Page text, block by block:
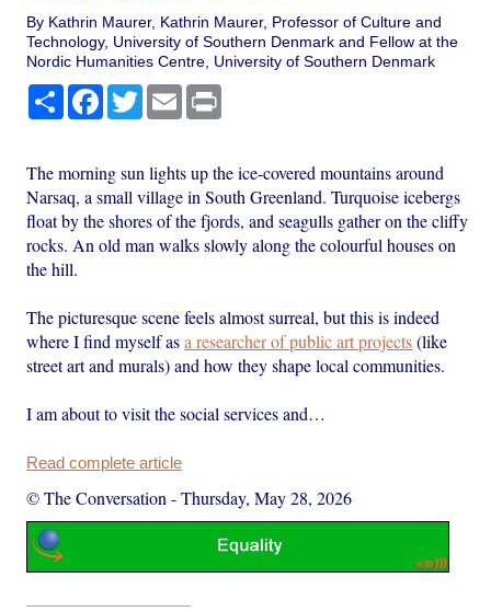
By Kathrin Maurer, Kathrin Maurer, Professor of Culture and
Technology, University of Southern Denmark and Fellow at the
Nordic Humanities Centre, University of Southern Denmark
Share Facebook
TwitterEmail
The morning sun lights up the ice-covered mountains around
Narsaq, a small village in South Greenland. Turquoise icebergs
float by the shores of the fjords, and seagulls gather on the cliffy
rocks. An old man walks slowly along the colourful houses on
the hill.
The picturesque scene feels almost surreal, but this is indeed
where I find myself asa researcher of public art projects(like
street art and murals) and how they shape local communities.
I am about to visit the social services and…
Read complete article
© The Conversation -Thursday, May 28, 2026